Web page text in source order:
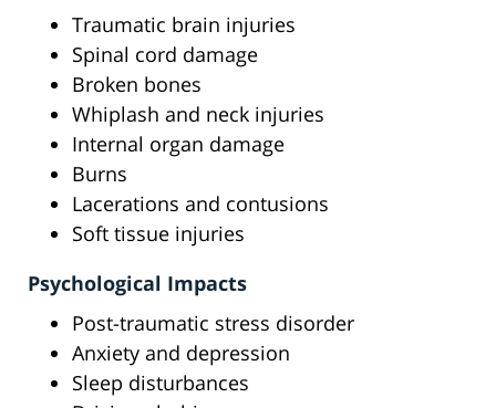
Traumatic brain injuries
Spinal cord damage
Broken bones
Whiplash and neck injuries
Internal organ damage
Burns
Lacerations and contusions
Soft tissue injuries
Psychological Impacts
Post-traumatic stress disorder
Anxiety and depression
Sleep disturbances